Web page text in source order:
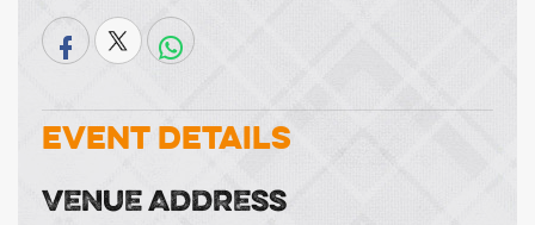
Event Details
VENUE ADDRESS